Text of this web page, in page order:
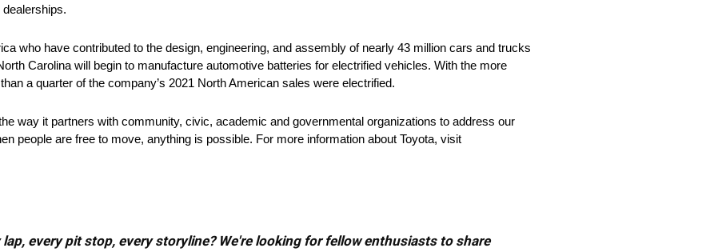
who have contributed to the design, engineering, and assembly of nearly 43 million cars and trucks
Carolina will begin to manufacture automotive batteries for electrified vehicles. With the more
a quarter of the company’s 2021 North American sales were electrified.
way it partners with community, civic, academic and governmental organizations to address our
people are free to move, anything is possible. For more information about Toyota, visit
lap, every pit stop, every storyline? We're looking for fellow enthusiasts to share